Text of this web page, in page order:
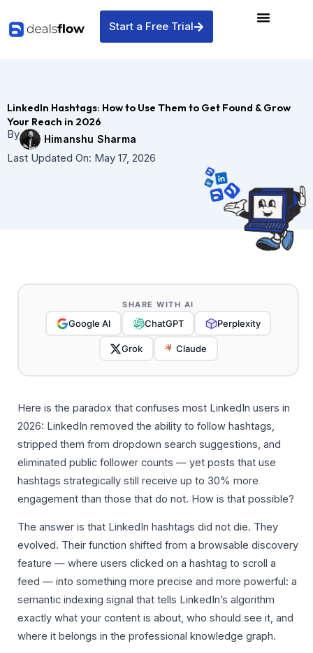
content
Start a Free Trial
LinkedIn Hashtags: How to Use Them to Get Found & Grow
Your Reach in 2026
By
Himanshu Sharma
Last Updated On: May 17, 2026
SHARE WITH AI
Google AI ChatGPT Perplexity
Grok Claude
Here is the paradox that confuses most LinkedIn users in
2026: LinkedIn removed the ability to follow hashtags,
stripped them from dropdown search suggestions, and
eliminated public follower counts — yet posts that use
hashtags strategically still receive up to 30% more
engagement than those that do not. How is that possible?
The answer is that LinkedIn hashtags did not die. They
evolved. Their function shifted from a browsable discovery
feature — where users clicked on a hashtag to scroll a
feed — into something more precise and more powerful: a
semantic indexing signal that tells LinkedIn’s algorithm
exactly what your content is about, who should see it, and
where it belongs in the professional knowledge graph.